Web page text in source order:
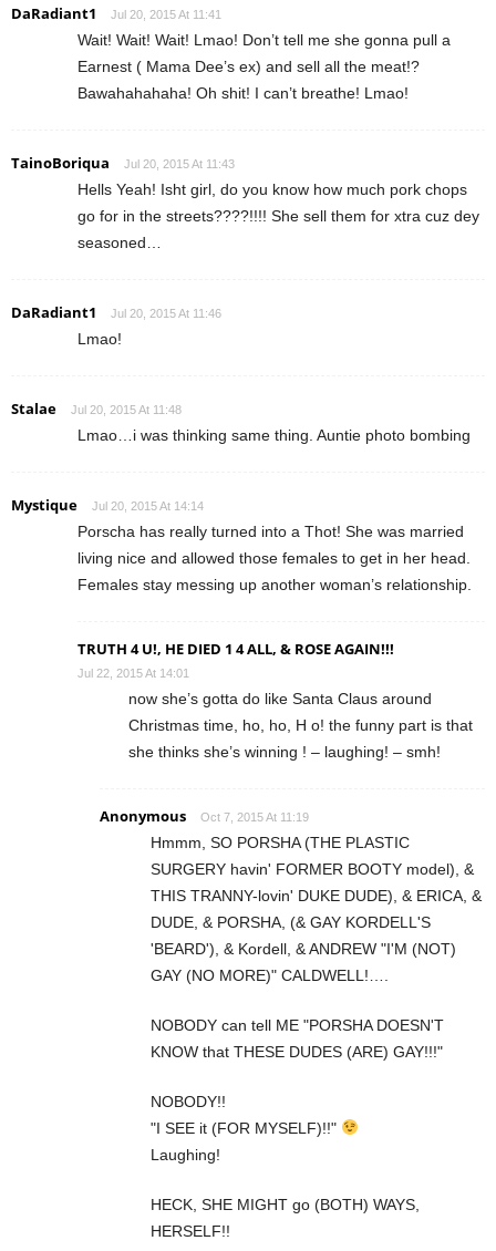
DaRadiant1 Jul 20, 2015 At 11:41
Wait! Wait! Wait! Lmao! Don’t tell me she gonna pull a
Earnest ( Mama Dee’s ex) and sell all the meat!?
Bawahahahaha! Oh shit! I can’t breathe! Lmao!
TainoBoriqua Jul 20, 2015 At 11:43
Hells Yeah! Isht girl, do you know how much pork chops
go for in the streets????!!!! She sell them for xtra cuz dey
seasoned…
DaRadiant1 Jul 20, 2015 At 11:46
Lmao!
Stalae Jul 20, 2015 At 11:48
Lmao…i was thinking same thing. Auntie photo bombing
Mystique Jul 20, 2015 At 14:14
Porscha has really turned into a Thot! She was married
living nice and allowed those females to get in her head.
Females stay messing up another woman’s relationship.
TRUTH 4 U!, HE DIED 1 4 ALL, & ROSE AGAIN!!!
Jul 22, 2015 At 14:01
now she’s gotta do like Santa Claus around
Christmas time, ho, ho, H o! the funny part is that
she thinks she’s winning ! – laughing! – smh!
Anonymous Oct 7, 2015 At 11:19
Hmmm, SO PORSHA (THE PLASTIC
SURGERY havin' FORMER BOOTY model), &
THIS TRANNY-lovin' DUKE DUDE), & ERICA, &
DUDE, & PORSHA, (& GAY KORDELL'S
'BEARD'), & Kordell, & ANDREW "I'M (NOT)
GAY (NO MORE)" CALDWELL!….
NOBODY can tell ME "PORSHA DOESN'T
KNOW that THESE DUDES (ARE) GAY!!!"
NOBODY!!
"I SEE it (FOR MYSELF)!!"
Laughing!
HECK, SHE MIGHT go (BOTH) WAYS,
HERSELF!!